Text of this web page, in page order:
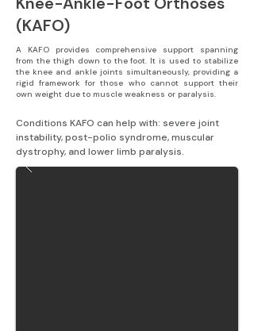
(KAFO)
A KAFO provides comprehensive support spanning
from the thigh down to the foot. It is used to stabilize
the knee and ankle joints simultaneously, providing a
rigid framework for those who cannot support their
own weight due to muscle weakness or paralysis.
Conditions KAFO can help with: severe joint
instability, post-polio syndrome, muscular
dystrophy, and lower limb paralysis.